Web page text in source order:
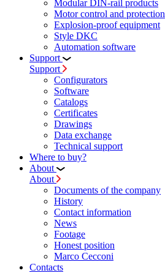
Modular DIN-rail products
Motor control and protection
Explosion-proof equipment
Style DKC
Automation software
Support
Support
Configurators
Software
Сatalogs
Certificates
Drawings
Data exchange
Technical support
Where to buy?
About
About
Documents of the company
History
Contact information
News
Footage
Honest position
Marco Cecconi
Contacts